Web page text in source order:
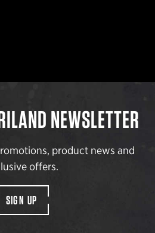
NEWSLETTER
product news and
offers.
SIGN UP